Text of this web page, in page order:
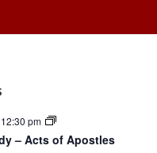
12:30 pm
– Acts of Apostles